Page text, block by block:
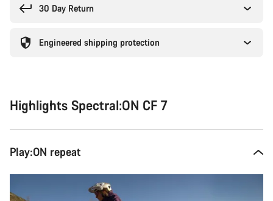
30 Day Return
Engineered shipping protection
Highlights Spectral:ON CF 7
Play:ON repeat